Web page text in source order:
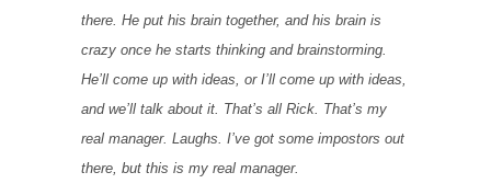
there. He put his brain together, and his brain is
crazy once he starts thinking and brainstorming.
He’ll come up with ideas, or I’ll come up with ideas,
and we’ll talk about it. That’s all Rick. That’s my
real manager. Laughs. I’ve got some impostors out
there, but this is my real manager.